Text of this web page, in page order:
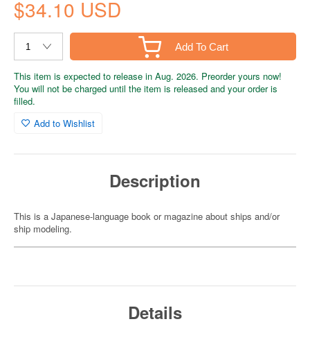
$34.10 USD
Add To Cart
This item is expected to release in Aug. 2026. Preorder yours now!
You will not be charged until the item is released and your order is
filled.
Add to Wishlist
Description
This is a Japanese-language book or magazine about ships and/or
ship modeling.
Details